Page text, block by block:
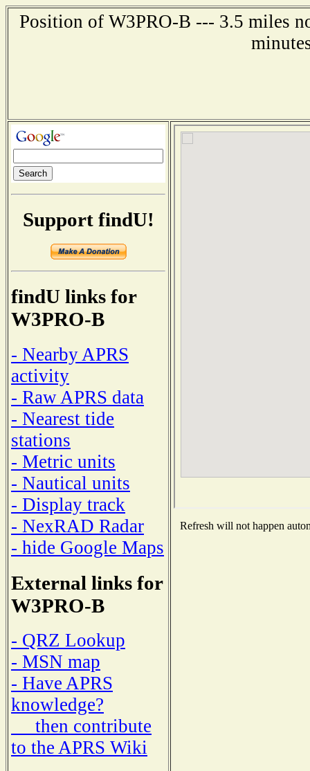
Position of W3PRO-B --- 3.5 miles
Support findU!
findU links for
W3PRO-B
- Nearby APRS
activity
- Raw APRS data
- Nearest tide
stations
- Metric units
- Nautical units
- Display track
- NexRAD Radar
- hide Google Maps
External links for
W3PRO-B
- QRZ Lookup
- MSN map
- Have APRS
knowledge?
then contribute
to the APRS Wiki
Refresh will not happen